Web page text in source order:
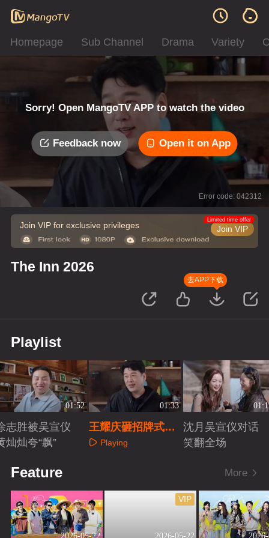
Homepage Sub Channel Drama Variety
Sorry! Open MangoTV APP to watch the video
Feedback now Open it on App
Error code: 042312
Join VIP for exclusive privileges Join VIP
Limited time offer
The Inn 2026
去APP下载
Playlist
01:52
志胜被吴宣仪
灿灿夸“飘”
01:33
王耀庆砸招牌式迎
客吓坏沈月
Playing
沈月吴宣仪对话
笑翻全场
Feature More
2026-05-22 2026-05-22
VIP